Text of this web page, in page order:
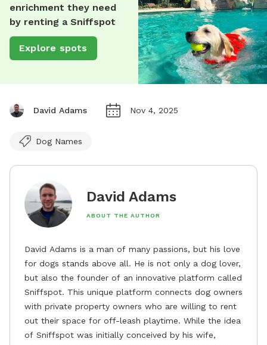
enrichment they need
by renting a Sniffspot
Explore spots
David Adams Nov 4, 2025
Dog Names
David Adams
ABOUT THE AUTHOR
David Adams is a man of many passions, but his love
for dogs stands above all. He is not only a dog lover,
but also the founder of an innovative platform called
Sniffspot. This unique platform connects dog owners
with private property owners who are willing to rent
out their space for off-leash playtime. While the idea
of Sniffspot was initially conceived by his wife,